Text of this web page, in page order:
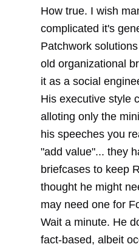
How true. I wish
complicated it's
Patchwork
old organizational
it as a social
His executive style
alloting only the
his speeches you
"add value"... they
briefcases to keep
thought he might
may need one for
Wait a minute. He
fact-based, albeit